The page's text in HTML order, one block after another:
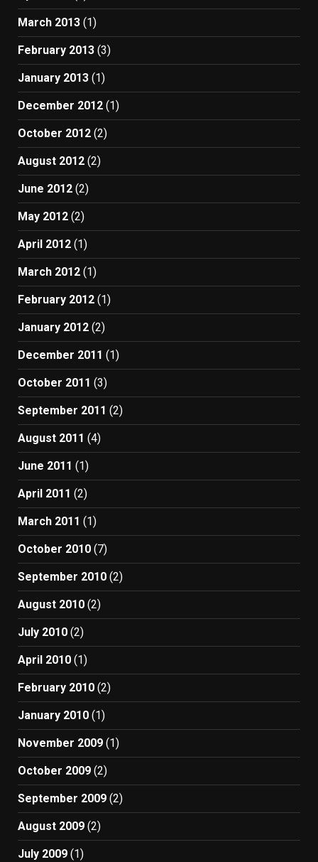
March 2013 (1)
February 2013 (3)
January 2013 (1)
December 2012 (1)
October 2012 (2)
August 2012 (2)
June 2012 (2)
May 2012 (2)
April 2012 (1)
March 2012 (1)
February 2012 (1)
January 2012 (2)
December 2011 (1)
October 2011 (3)
September 2011 (2)
August 2011 (4)
June 2011 (1)
April 2011 (2)
March 2011 (1)
October 2010 (7)
September 2010 (2)
August 2010 (2)
July 2010 (2)
April 2010 (1)
February 2010 (2)
January 2010 (1)
November 2009 (1)
October 2009 (2)
September 2009 (2)
August 2009 (2)
July 2009 (1)